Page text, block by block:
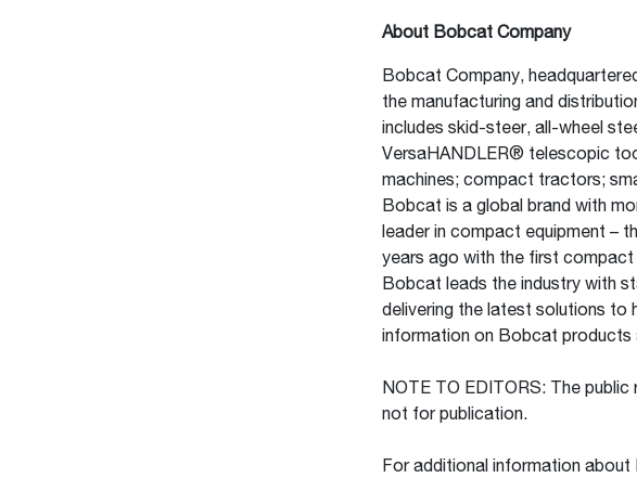
About Bobcat Company
Bobcat Company,
the manufacturing and
includes skid-steer, all-wheel
VersaHANDLER® telescopic
machines; compact tractors;
Bobcat is a global brand with
leader in compact equipment –
years ago with the first
Bobcat leads the industry with
delivering the latest solutions to
information on Bobcat
NOTE TO EDITORS: The
not for publication.
For additional information